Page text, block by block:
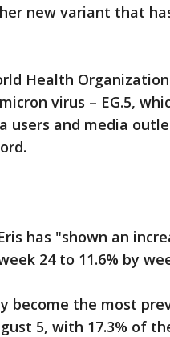
new variant that
Health
virus – EG.5,
users and media
has "shown an
24 to 11.6% by
become the most
5, with 17.3% of